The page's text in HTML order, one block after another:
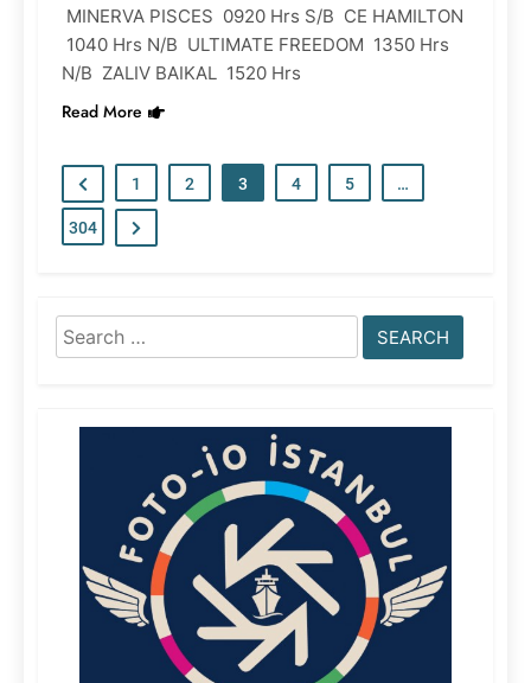
MINERVA PISCES 0920 Hrs S/B CE HAMILTON
1040 Hrs N/B ULTIMATE FREEDOM 1350 Hrs
N/B ZALIV BAIKAL 1520 Hrs
Read More
1 2 3 4 5 …
304
Search
for: